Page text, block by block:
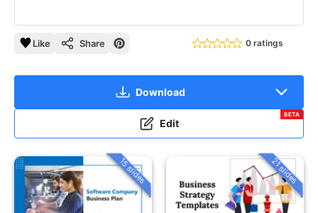
Like Share 0 ratings
Download
Edit
BETA
15 slides 21 slides